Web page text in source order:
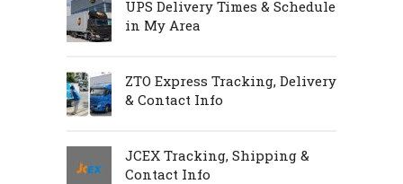
UPS Delivery Times & Schedule
in My Area
ZTO Express Tracking, Delivery
& Contact Info
JCEX Tracking, Shipping &
Contact Info